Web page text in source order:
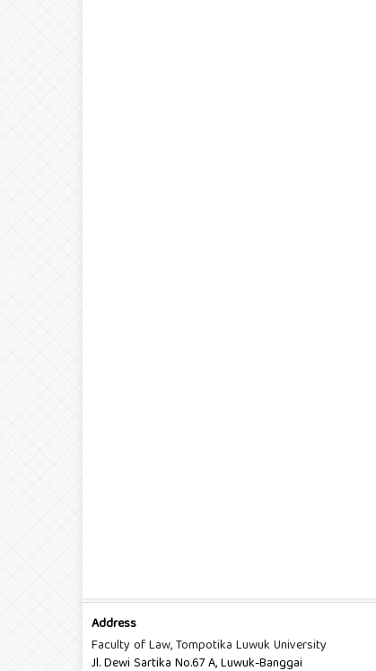
Address
Faculty of Law, Tompotika Luwuk University
Jl. Dewi Sartika No.67 A, Luwuk-Banggai